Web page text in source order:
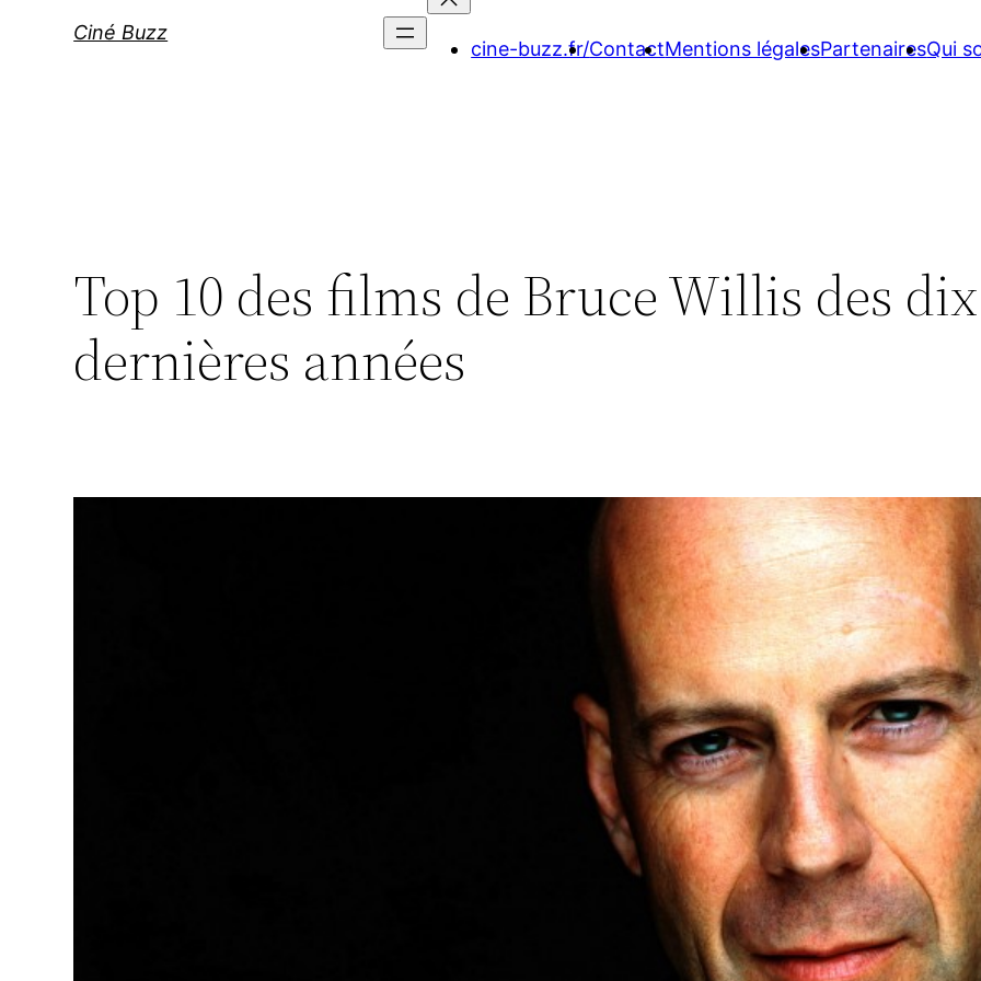
Ciné Buzz
cine-buzz.fr/ContactMentions légalesPartenairesQui
Top 10 des films de Bruce Willis des dix
dernières années